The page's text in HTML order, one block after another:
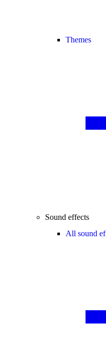
Themes
Sound effects
All sound